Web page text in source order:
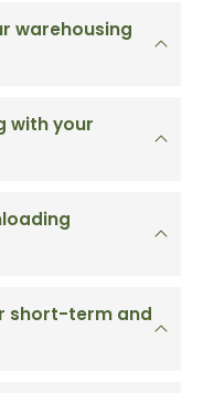
warehousing
with your
short-term and